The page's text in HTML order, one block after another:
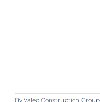
ByValeo Construction Group